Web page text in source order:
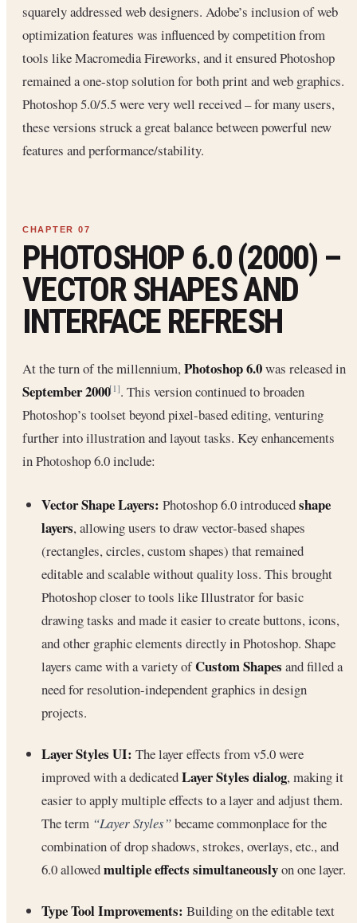
squarely addressed web designers. Adobe’s inclusion of web
optimization features was influenced by competition from
tools like Macromedia Fireworks, and it ensured Photoshop
remained a one-stop solution for both print and web graphics.
Photoshop 5.0/5.5 were very well received – for many users,
these versions struck a great balance between powerful new
features and performance/stability.
PHOTOSHOP 6.0 (2000) –
VECTOR SHAPES AND
INTERFACE REFRESH
At the turn of the millennium,Photoshop 6.0was released in
September 2000[1]. This version continued to broaden
Photoshop’s toolset beyond pixel-based editing, venturing
further into illustration and layout tasks. Key enhancements
in Photoshop 6.0 include:
Vector Shape Layers: Photoshop 6.0 introducedshape
layers, allowing users to draw vector-based shapes
(rectangles, circles, custom shapes) that remained
editable and scalable without quality loss. This brought
Photoshop closer to tools like Illustrator for basic
drawing tasks and made it easier to create buttons, icons,
and other graphic elements directly in Photoshop. Shape
layers came with a variety ofCustom Shapes and filled a
need for resolution-independent graphics in design
projects.
Layer Styles UI: The layer effects from v5.0 were
improved with a dedicatedLayer Styles dialog, making it
easier to apply multiple effects to a layer and adjust them.
The term “Layer Styles”became commonplace for the
combination of drop shadows, strokes, overlays, etc., and
6.0 allowedmultiple effects simultaneouslyon one layer.
Type Tool Improvements: Building on the editable text